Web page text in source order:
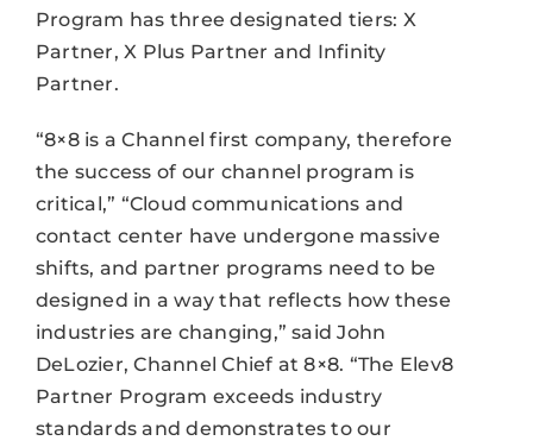
Program has three designated tiers: X
Partner, X Plus Partner and Infinity
Partner.
“8×8 is a Channel first company, therefore
the success of our channel program is
critical,” “Cloud communications and
contact center have undergone massive
shifts, and partner programs need to be
designed in a way that reflects how these
industries are changing,” said John
DeLozier, Channel Chief at 8×8. “The Elev8
Partner Program exceeds industry
standards and demonstrates to our